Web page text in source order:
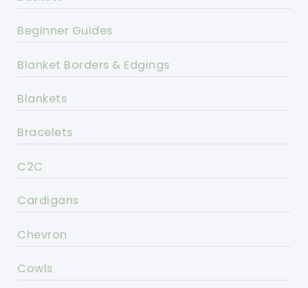
Beginner Guides
Blanket Borders & Edgings
Blankets
Bracelets
C2C
Cardigans
Chevron
Cowls